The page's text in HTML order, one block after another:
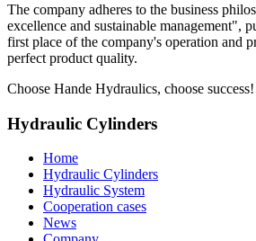
The company adheres to the business
excellence and sustainable management",
first place of the company's operation and
perfect product quality.
Choose Hande Hydraulics, choose success!
Hydraulic Cylinders
Home
Hydraulic Cylinders
Hydraulic System
Cooperation cases
News